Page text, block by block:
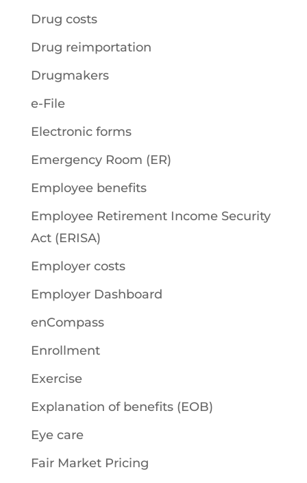
Drug costs
Drug reimportation
Drugmakers
e-File
Electronic forms
Emergency Room (ER)
Employee benefits
Employee Retirement Income Security
Act (ERISA)
Employer costs
Employer Dashboard
enCompass
Enrollment
Exercise
Explanation of benefits (EOB)
Eye care
Fair Market Pricing